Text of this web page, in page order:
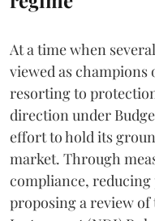
At a time when
viewed as
resorting to
direction under
effort to hold its
market. Through
compliance,
proposing a review